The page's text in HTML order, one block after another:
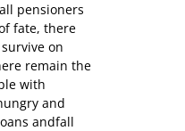
pensioners
fate, there
on
remain the
with
and
andfall